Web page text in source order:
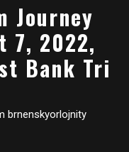
Journey
7, 2022,
Bank Tri
brnenskyorlojnity